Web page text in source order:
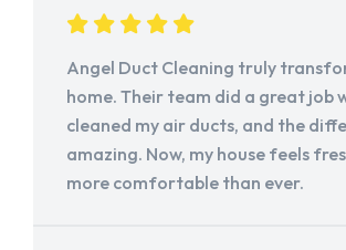
Angel Duct Cleaning truly
home. Their team did a great job
cleaned my air ducts, and the
amazing. Now, my house feels
more comfortable than ever.